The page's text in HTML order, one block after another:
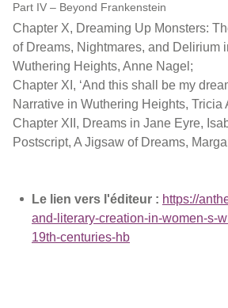
Part IV – Beyond Frankenstein
Chapter X, Dreaming Up Monsters:
of Dreams, Nightmares, and Delirium
Wuthering Heights, Anne Nagel;
Chapter XI, ‘And this shall be my
Narrative in Wuthering Heights, Tricia
Chapter XII, Dreams in Jane Eyre,
Postscript, A Jigsaw of Dreams,
Le lien vers l'éditeur : https://
and-literary-creation-in-women-s-
19th-centuries-hb